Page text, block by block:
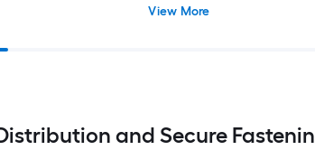
View More
and Secure